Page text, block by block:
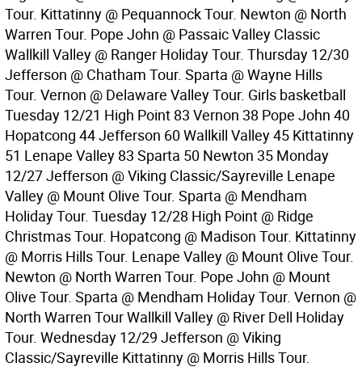
Tour. Kittatinny @ Pequannock Tour. Newton @ North
Warren Tour. Pope John @ Passaic Valley Classic
Wallkill Valley @ Ranger Holiday Tour. Thursday 12/30
Jefferson @ Chatham Tour. Sparta @ Wayne Hills
Tour. Vernon @ Delaware Valley Tour. Girls basketball
Tuesday 12/21 High Point 83 Vernon 38 Pope John 40
Hopatcong 44 Jefferson 60 Wallkill Valley 45 Kittatinny
51 Lenape Valley 83 Sparta 50 Newton 35 Monday
12/27 Jefferson @ Viking Classic/Sayreville Lenape
Valley @ Mount Olive Tour. Sparta @ Mendham
Holiday Tour. Tuesday 12/28 High Point @ Ridge
Christmas Tour. Hopatcong @ Madison Tour. Kittatinny
@ Morris Hills Tour. Lenape Valley @ Mount Olive Tour.
Newton @ North Warren Tour. Pope John @ Mount
Olive Tour. Sparta @ Mendham Holiday Tour. Vernon @
North Warren Tour Wallkill Valley @ River Dell Holiday
Tour. Wednesday 12/29 Jefferson @ Viking
Classic/Sayreville Kittatinny @ Morris Hills Tour.